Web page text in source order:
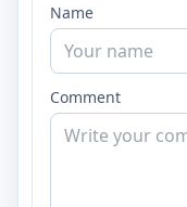
Name
Comment